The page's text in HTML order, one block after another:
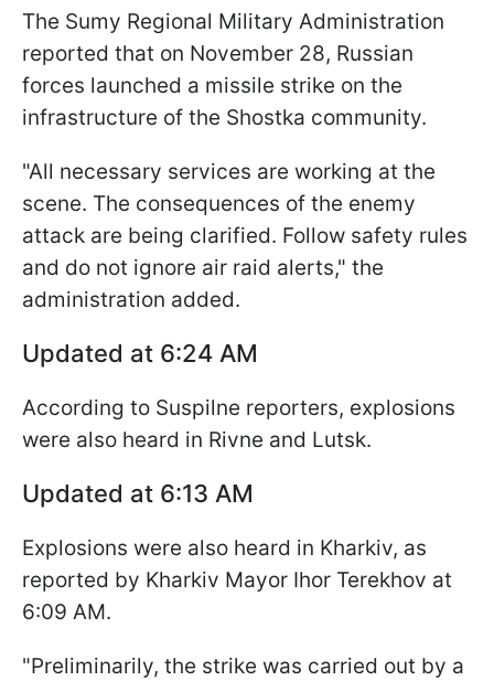
The Sumy Regional Military Administration
reported that on November 28, Russian
forces launched a missile strike on the
infrastructure of the Shostka community.
"All necessary services are working at the
scene. The consequences of the enemy
attack are being clarified. Follow safety rules
and do not ignore air raid alerts," the
administration added.
Updated at 6:24 AM
According to Suspilne reporters, explosions
were also heard in Rivne and Lutsk.
Updated at 6:13 AM
Explosions were also heard in Kharkiv, as
reported by Kharkiv Mayor Ihor Terekhov at
6:09 AM.
"Preliminarily, the strike was carried out by a